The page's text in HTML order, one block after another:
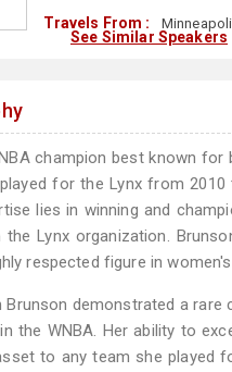
Travels From :
See Similar Speakers
champion best known
for the Lynx from
lies in winning and
Lynx organization.
respected figure in
Brunson demonstrated a
the WNBA. Her ability to
to any team she played